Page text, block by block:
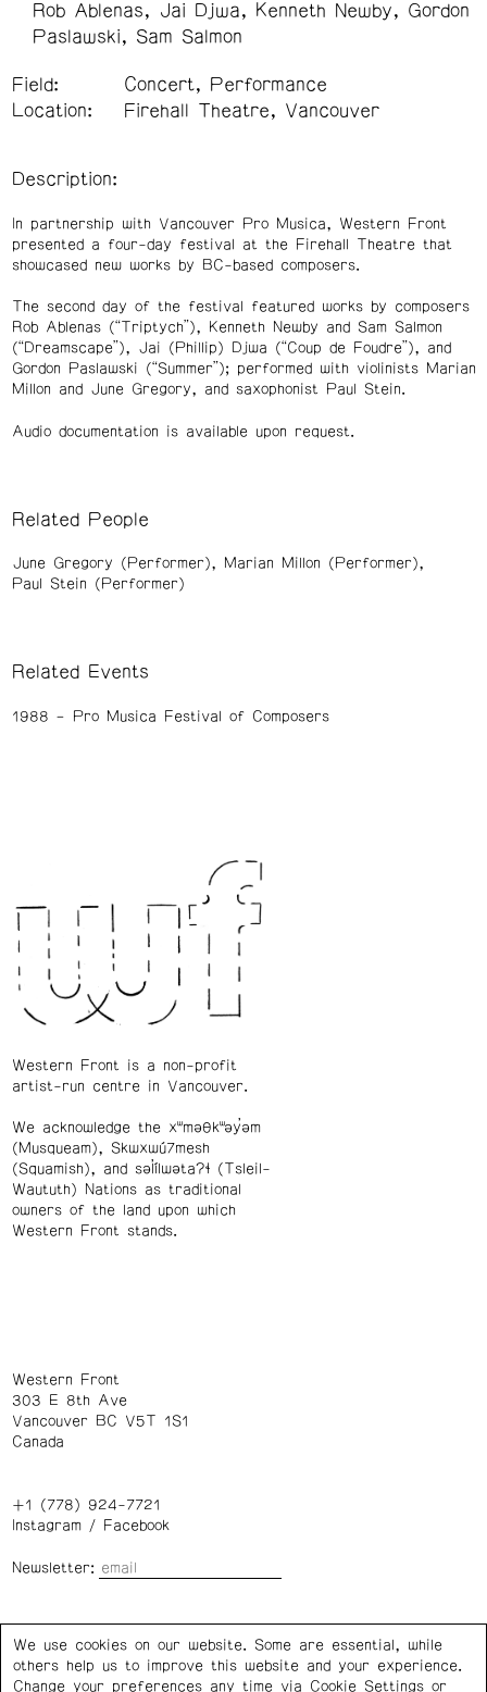
Rob Ablenas Jai Djwa Kenneth Newby
Gordon
Paslawski
Sam Salmon
Field:
Concert, Performance
Location:
Firehall Theatre, Vancouver
Description:
In partnership with Vancouver Pro Musica, Western Front
presented a four-day festival at the Firehall Theatre that
showcased new works by BC-based composers.
The second day of the festival featured works by composers
Rob Ablenas (“Triptych”), Kenneth Newby and Sam Salmon
(“Dreamscape”), Jai (Phillip) Djwa (“Coup de Foudre”), and
Gordon Paslawski (“Summer”); performed with violinists Marian
Millon and June Gregory, and saxophonist Paul Stein.
Audio documentation is available upon request.
Related People
June Gregory (Performer)
Marian Millon (Performer)
Paul Stein (Performer)
Related Events
1988 Pro Musica Festival of Composers
Western Front is a non-profit
artist-run centre in Vancouver.
We acknowledge the xʷməθkʷəy̓əm
(Musqueam), Skwxwú7mesh
(Squamish), and səl̓ílwətaʔɬ (Tsleil-
Waututh) Nations as traditional
owners of the land upon which
Western Front stands.
Western Front
303 E 8th Ave
Vancouver BC V5T 1S1
Canada
+1 (778) 924-7721
Instagram/ Facebook
Newsletter:
Privacy Policy Cookie Settings
We use cookies on our website. Some are essential, while
others help us to improve this website and your experience.
Change your preferences any time via Cookie Settings or